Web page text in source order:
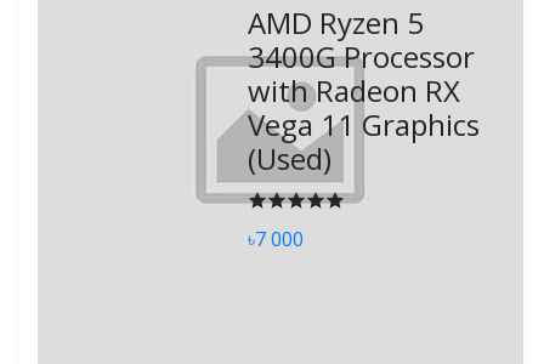
AMD Ryzen 5
3400G Processor
with Radeon RX
Vega 11 Graphics
(Used)
৳7 000